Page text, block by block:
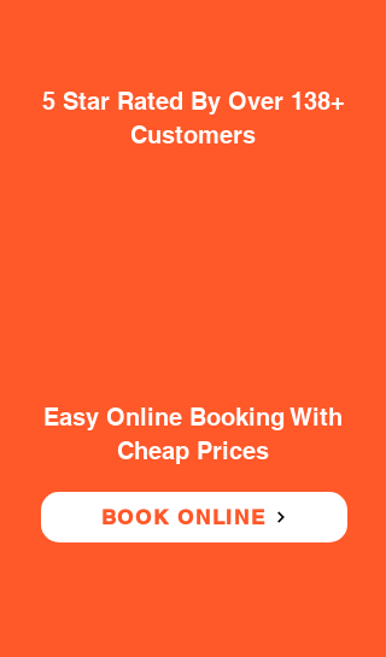
5 Star Rated By Over 138+
Customers
Easy Online Booking With
Cheap Prices
BOOK ONLINE